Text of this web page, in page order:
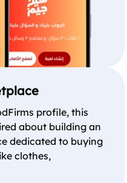
profile, this
about building an
dedicated to buying
clothes,